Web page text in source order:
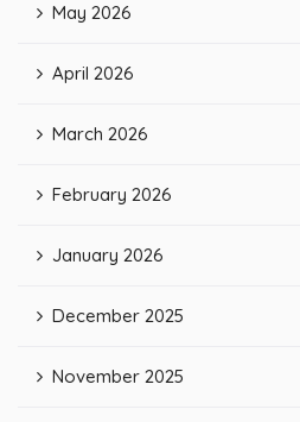
May 2026
April 2026
March 2026
February 2026
January 2026
December 2025
November 2025